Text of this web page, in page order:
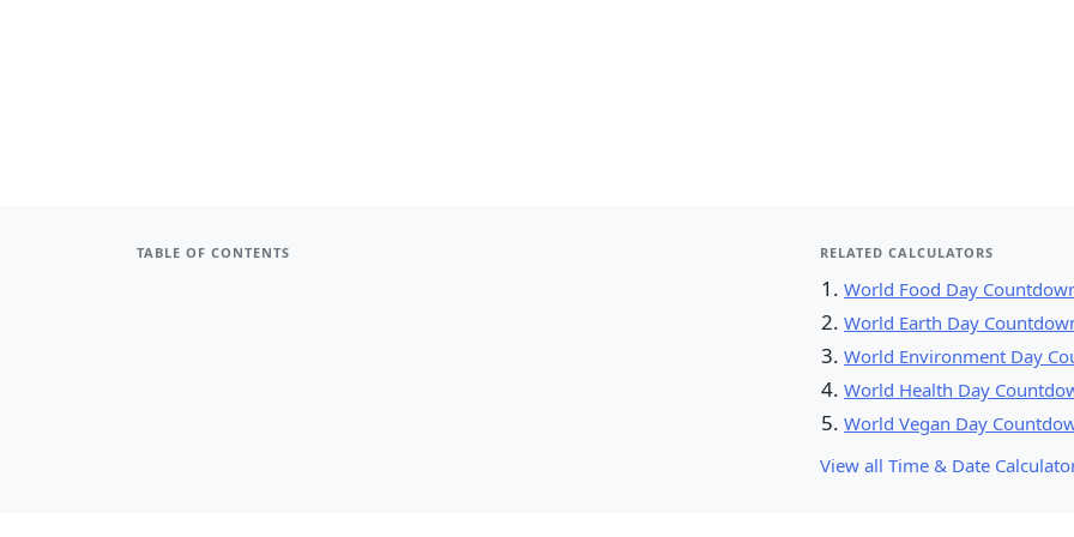
TABLE OF CONTENTS RELATED CALCULATORS
World Food Day
World Earth Day
World Environment Day
World Health Day
World Vegan Day
View all Time & Date